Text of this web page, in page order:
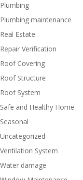
Plumbing
Plumbing maintenance
Real Estate
Repair Verification
Roof Covering
Roof Structure
Roof System
Safe and Healthy Home
Seasonal
Uncategorized
Ventilation System
Water damage